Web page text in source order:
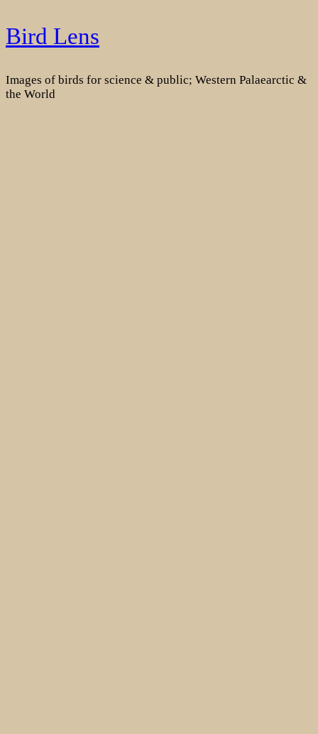
Skip
to
Bird Lens
Images of birds for science & public; Western Palaearctic &
the World